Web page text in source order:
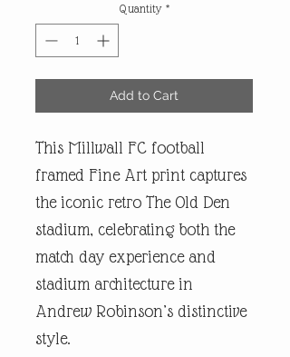
Quantity *
Add to Cart
This Millwall FC football
framed Fine Art print captures
the iconic retro The Old Den
stadium, celebrating both the
match day experience and
stadium architecture in
Andrew Robinson’s distinctive
style.